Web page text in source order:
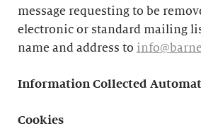
message requesting to be
electronic or standard mailing
name and address to
Information Collected
Cookies